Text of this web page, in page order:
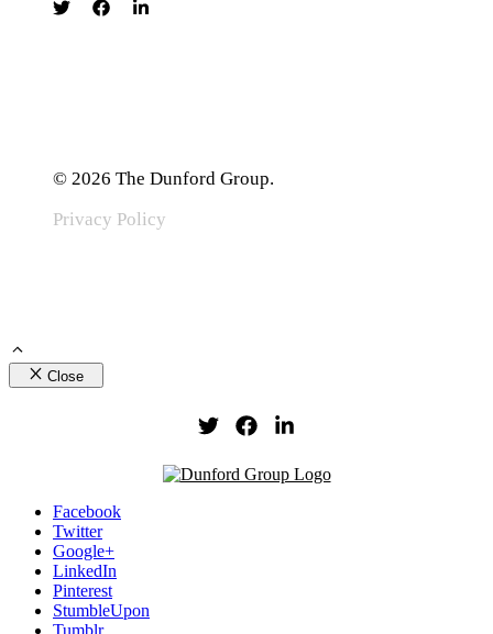
© 2026 The Dunford Group.
Privacy Policy
Close
Facebook
Twitter
Google+
LinkedIn
Pinterest
StumbleUpon